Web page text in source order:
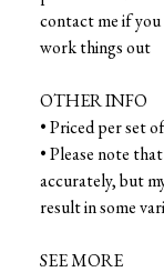
contact me if you
work things out
OTHER INFO
• Priced per set
• Please note
accurately, but
result in some
SEE MORE